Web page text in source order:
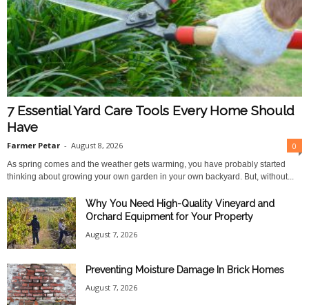
7 Essential Yard Care Tools Every Home Should
Have
Farmer Petar - August 8, 2026 0
As spring comes and the weather gets warming, you have probably started
thinking about growing your own garden in your own backyard. But, without...
Why You Need High-Quality Vineyard and
Orchard Equipment for Your Property
August 7, 2026
Preventing Moisture Damage In Brick Homes
August 7, 2026